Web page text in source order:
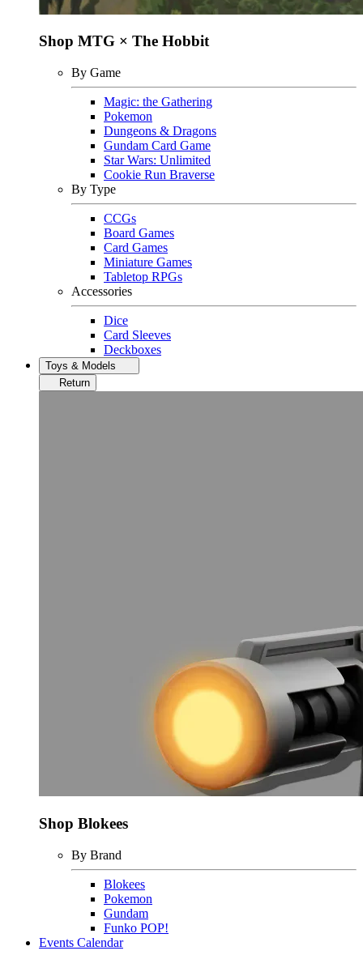
Shop MTG × The Hobbit
By Game
Magic: the Gathering
Pokemon
Dungeons & Dragons
Gundam Card Game
Star Wars: Unlimited
Cookie Run Braverse
By Type
CCGs
Board Games
Card Games
Miniature Games
Tabletop RPGs
Accessories
Dice
Card Sleeves
Deckboxes
Toys & Models
Return
Shop Blokees
By Brand
Blokees
Pokemon
Gundam
Funko POP!
Events Calendar